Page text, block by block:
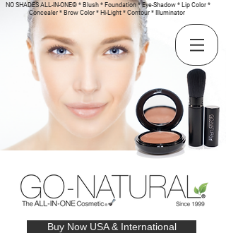
NO SHADES ALL-IN-ONE® * Blush * Foundation * Eye-Shadow * Lip Color *
Concealer * Brow Color * Hi-Light * Contour * Illuminator
Buy Now USA & International